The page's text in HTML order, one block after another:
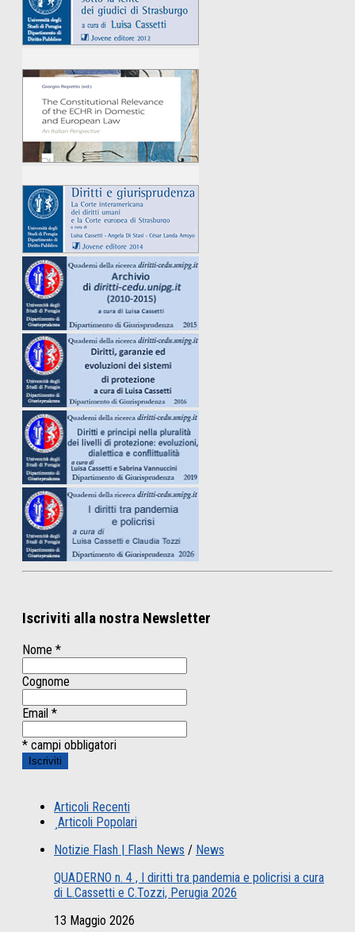
Iscriviti alla nostra Newsletter
Nome *
Cognome
Email *
* campi obbligatori
Articoli Recenti
Articoli Popolari
Notizie Flash | Flash News / News
QUADERNO n. 4 , I diritti tra pandemia e policrisi a cura
di L.Cassetti e C.Tozzi, Perugia 2026
13 Maggio 2026